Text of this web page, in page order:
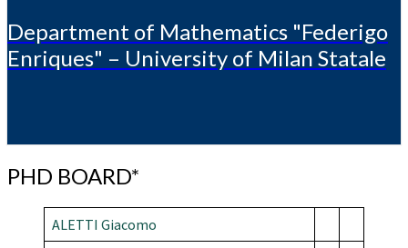
Department of Mathematics "Federigo
Enriques" – University of Milan Statale
PHD
BOARD*
PHD BOARD*
ALETTI Giacomo